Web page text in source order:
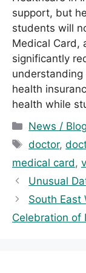
support, but
students will
Medical Card,
significantly
understanding
health
health while
C
a
e
g
o
r
News / Blog
T
a
s
doctor,
medical card,
Unusual
South East
Celebration of